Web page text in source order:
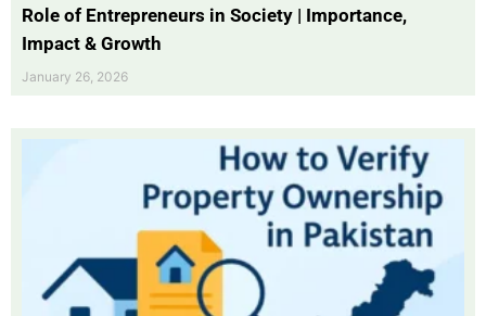
Role of Entrepreneurs in Society | Importance,
Impact & Growth
January 26, 2026